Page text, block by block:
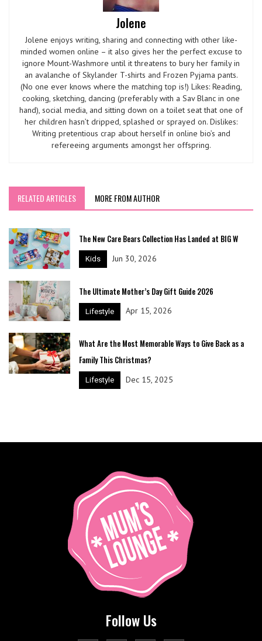
Jolene
Jolene enjoys writing, sharing and connecting with other like-
minded women online – it also gives her the perfect excuse to
ignore Mount-Washmore until it threatens to bury her family in
an avalanche of Skylander T-shirts and Frozen Pyjama pants.
(No one ever knows where the matching top is!) Likes: Reading,
cooking, sketching, dancing (preferably with a Sav Blanc in one
hand), social media, and sitting down on a toilet seat that one of
her children hasn’t dripped, splashed or sprayed on. Dislikes:
Writing pretentious crap about herself in online bio’s and
refereeing arguments amongst her offspring.
RELATED ARTICLES MORE FROM AUTHOR
The New Care Bears Collection Has Landed at BIG W
Kids Jun 30, 2026
The Ultimate Mother’s Day Gift Guide 2026
Lifestyle Apr 15, 2026
What Are the Most Memorable Ways to Give Back as a
Family This Christmas?
Lifestyle Dec 15, 2025
Follow Us